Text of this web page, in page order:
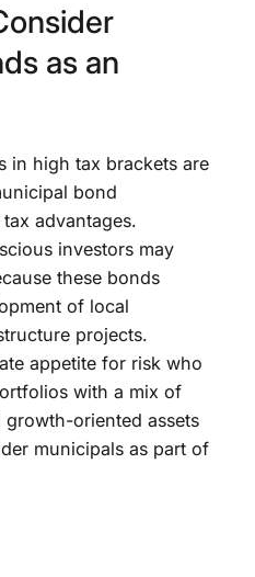
as an
in high tax brackets are
bond
advantages.
investors may
these bonds
of local
projects.
appetite for risk who
with a mix of
oriented assets
municipals as part of